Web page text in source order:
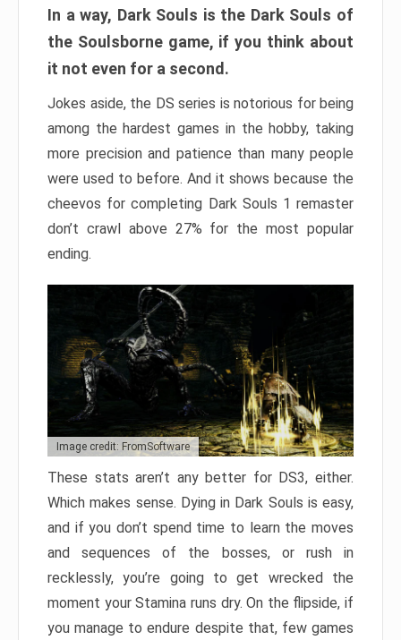
In a way, Dark Souls is the Dark Souls of
the Soulsborne game, if you think about
it not even for a second.
Jokes aside, the DS series is notorious for being
among the hardest games in the hobby, taking
more precision and patience than many people
were used to before. And it shows because the
cheevos for completing Dark Souls 1 remaster
don’t crawl above 27% for the most popular
ending.
Image credit: FromSoftware
These stats aren’t any better for DS3, either.
Which makes sense. Dying in Dark Souls is easy,
and if you don’t spend time to learn the moves
and sequences of the bosses, or rush in
recklessly, you’re going to get wrecked the
moment your Stamina runs dry. On the flipside, if
you manage to endure despite that, few games